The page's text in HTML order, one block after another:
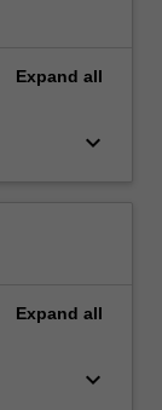
Expand all
keyboard_arrow_down
Expand all
keyboard_arrow_down